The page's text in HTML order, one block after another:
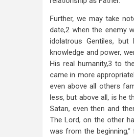
Further, we may take
date,2 when the enemy
idolatrous Gentiles,
knowledge and power,
His real humanity,3 to
came in more
even above all others
less, but above all, is he
Satan, even then and
The Lord, on the other
was from the